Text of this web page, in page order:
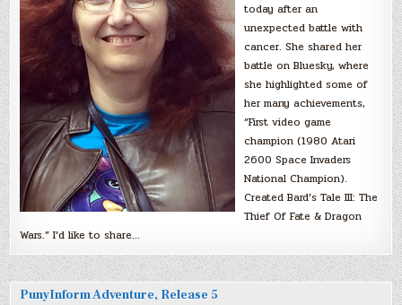
today after an
unexpected battle with
cancer. She shared her
battle on Bluesky, where
she highlighted some of
her many achievements,
“First video game
champion (1980 Atari
2600 Space Invaders
National Champion).
Created Bard’s Tale III: The
Thief Of Fate & Dragon
Wars.” I’d like to share…
PunyInform Adventure, Release 5